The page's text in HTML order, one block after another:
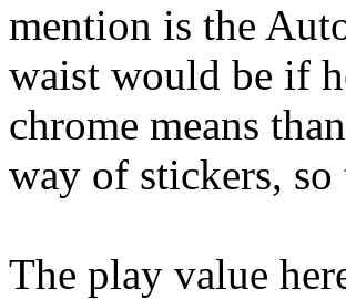
mention is the
waist would be if
chrome means
way of stickers, so
The play value